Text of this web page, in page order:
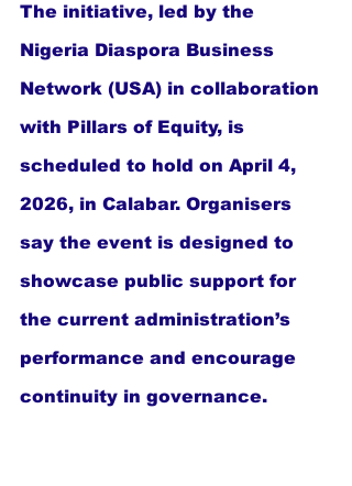
The initiative, led by the
Nigeria Diaspora Business
Network (USA) in collaboration
with Pillars of Equity, is
scheduled to hold on April 4,
2026, in Calabar. Organisers
say the event is designed to
showcase public support for
the current administration’s
performance and encourage
continuity in governance.